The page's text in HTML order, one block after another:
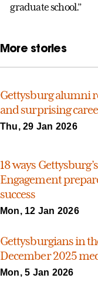
graduate school.”
More stories
Gettysburg alumni
and surprising
Thu, 29 Jan 2026
18 ways
Engagement
success
Mon, 12 Jan 2026
Gettysburgians in
December 2025
Mon, 5 Jan 2026